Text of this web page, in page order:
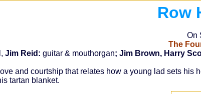
Row
On
The
Jim Reid: guitar & mouthorgan; Jim Brown, Harry
and courtship that relates how a young lad sets
tartan blanket.